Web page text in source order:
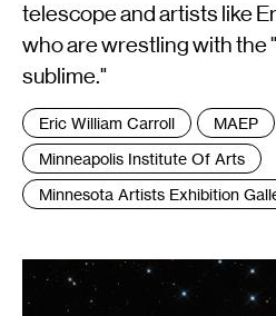
telescope and artists like
who are wrestling with the
sublime."
Tags
:
Eric William Carroll
MAEP
Minneapolis Institute Of Arts
Minnesota Artists Exhibition